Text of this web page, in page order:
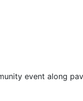
event along